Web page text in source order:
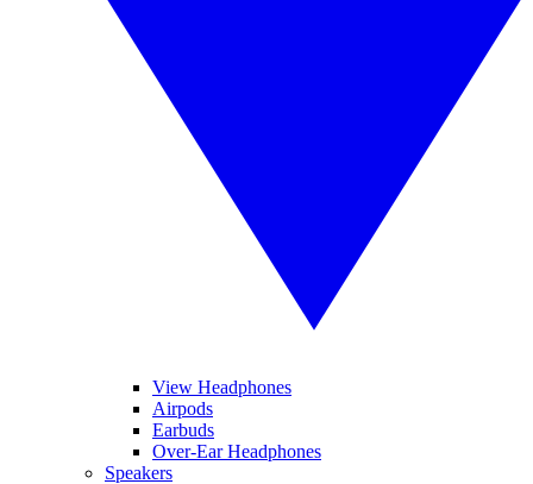
View Headphones
Airpods
Earbuds
Over-Ear Headphones
Speakers